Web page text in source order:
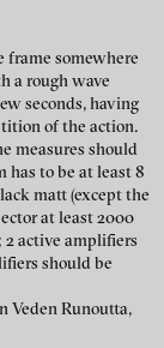
can do research
presentation
get password
works worldwide.
Eales
frame somewhere
a rough wave
seconds, having
of the action.
measures should
has to be at least 8
matt (except the
at least 2000
active amplifiers
should be
Veden Runoutta,